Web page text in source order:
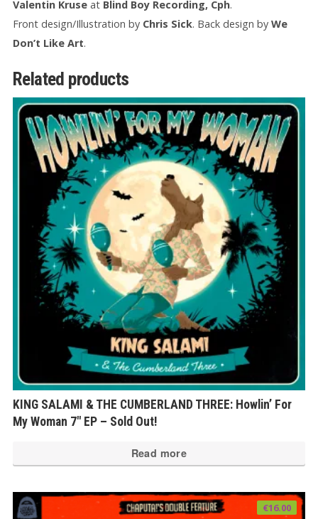
Valentin Kruse at Blind Boy Recording, Cph.
Front design/Illustration by Chris Sick. Back design by We
Don’t Like Art.
Related products
KING SALAMI & THE CUMBERLAND THREE: Howlin’ For
My Woman 7″ EP – Sold Out!
Read more
€16.00